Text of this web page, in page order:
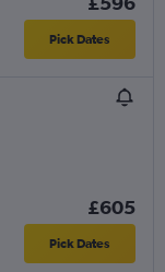
Pick Dates
£605
Pick Dates